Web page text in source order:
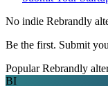
No indie Rebrandly
Be the first. Submit
PopularRebrandly
BI